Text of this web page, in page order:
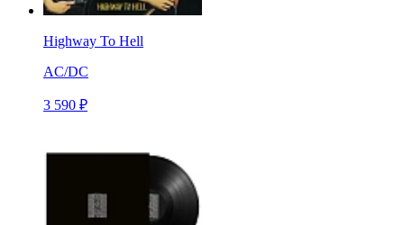
Highway To Hell
AC/DC
3 590 ₽